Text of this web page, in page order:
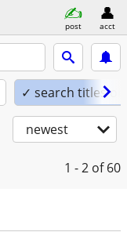
post acct
✓ search titles
newest
1 - 2 of 60